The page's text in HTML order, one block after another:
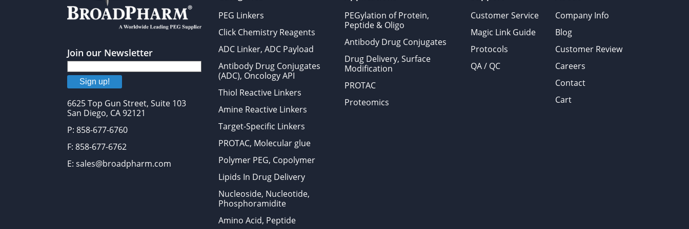
Join our Newsletter
Sign up!
6625 Top Gun Street, Suite 103
San Diego, CA 92121
P: 858-677-6760
F: 858-677-6762
E: sales@broadpharm.com
PEG Linkers
Click Chemistry Reagents
ADC Linker, ADC Payload
Antibody Drug Conjugates
(ADC), Oncology API
Thiol Reactive Linkers
Amine Reactive Linkers
Target-Specific Linkers
PROTAC, Molecular glue
Polymer PEG, Copolymer
Lipids In Drug Delivery
Nucleoside, Nucleotide,
Phosphoramidite
Amino Acid, Peptide
PEGylation of Protein,
Peptide & Oligo
Antibody Drug Conjugates
Drug Delivery, Surface
Modification
PROTAC
Proteomics
Customer Service
Magic Link Guide
Protocols
QA / QC
Company Info
Blog
Customer Review
Careers
Contact
Cart